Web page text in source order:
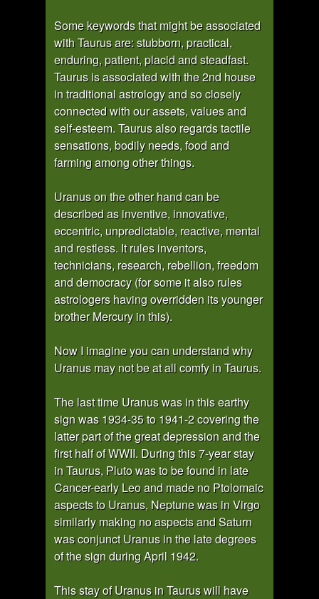
Some keywords that might be associated
with Taurus are: stubborn, practical,
enduring, patient, placid and steadfast.
Taurus is associated with the 2nd house
in traditional astrology and so closely
connected with our assets, values and
self-esteem. Taurus also regards tactile
sensations, bodily needs, food and
farming among other things.
Uranus on the other hand can be
described as inventive, innovative,
eccentric, unpredictable, reactive, mental
and restless. It rules inventors,
technicians, research, rebellion, freedom
and democracy (for some it also rules
astrologers having overridden its younger
brother Mercury in this).
Now I imagine you can understand why
Uranus may not be at all comfy in Taurus.
The last time Uranus was in this earthy
sign was 1934-35 to 1941-2 covering the
latter part of the great depression and the
first half of WWII. During this 7-year stay
in Taurus, Pluto was to be found in late
Cancer-early Leo and made no Ptolomaic
aspects to Uranus, Neptune was in Virgo
similarly making no aspects and Saturn
was conjunct Uranus in the late degrees
of the sign during April 1942.
This stay of Uranus in Taurus will have